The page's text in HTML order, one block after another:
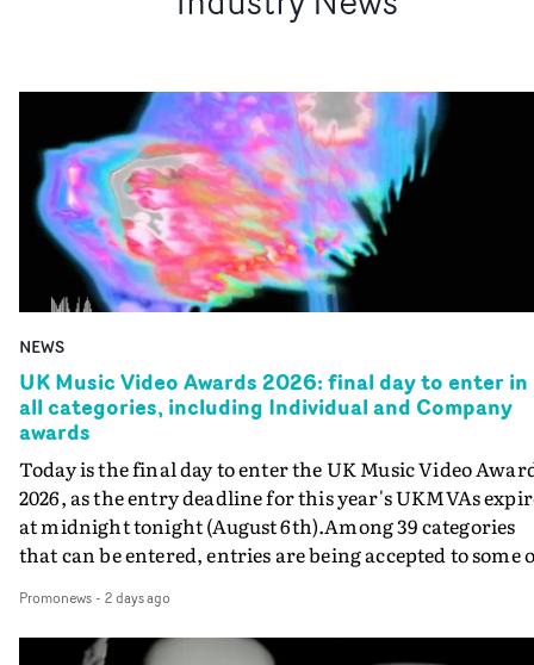
NEWS
UK Music Video Awards 2026: final day to enter in
all categories, including Individual and Company
awards
Today is the final day to enter the UK Music Video
2026, as the entry deadline for this year's UKMVAs
at midnight tonight (August 6th).Among 39 categories
that can be entered, entries are being accepted to some
Individual and Company Awards. The Individual and
Company Awards are as follows: Best DirectorBest New
Promonews- 2 days ago